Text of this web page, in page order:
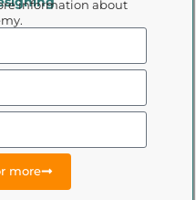
information about
more